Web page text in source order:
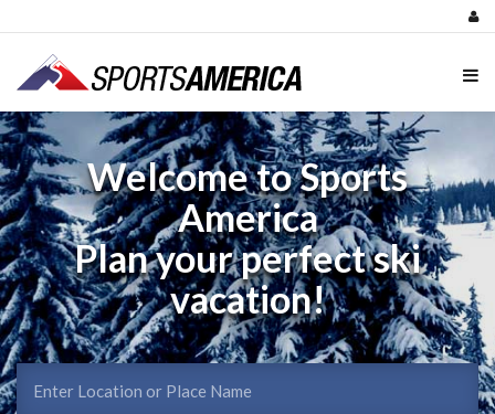
Welcome to Sports
America
Plan your perfect ski
vacation!